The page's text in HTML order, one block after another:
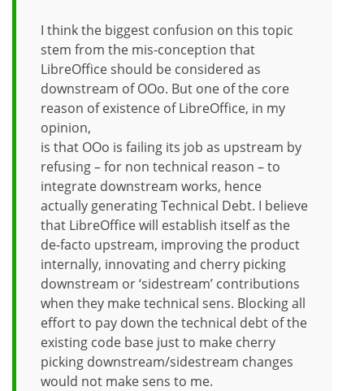
I think the biggest confusion on this topic
stem from the mis-conception that
LibreOffice should be considered as
downstream of OOo. But one of the core
reason of existence of LibreOffice, in my
opinion,
is that OOo is failing its job as upstream by
refusing – for non technical reason – to
integrate downstream works, hence
actually generating Technical Debt. I believe
that LibreOffice will establish itself as the
de-facto upstream, improving the product
internally, innovating and cherry picking
downstream or ‘sidestream’ contributions
when they make technical sens. Blocking all
effort to pay down the technical debt of the
existing code base just to make cherry
picking downstream/sidestream changes
would not make sens to me.